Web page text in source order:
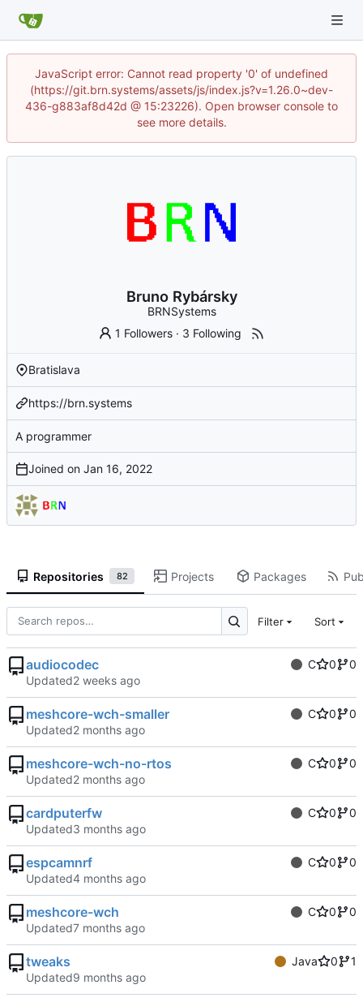
JavaScript error: Cannot read property '0' of undefined
(https://git.brn.systems/assets/js/index.js?v=1.26.0~dev-
436-g883af8d42d @ 15:23226). Open browser console to
see more details.
Bruno Rybársky
BRNSystems
1 Followers · 3 Following
Bratislava
https://brn.systems
A programmer
Joined on
Repositories 82 Projects Packages
Filter Sort
audiocodec C 0
0
Updated
meshcore-wch-smaller C 0
0
Updated
meshcore-wch-no-rtos C 0
0
Updated
cardputerfw C 0
0
Updated
espcamnrf C 0
0
Updated
meshcore-wch C 0
0
Updated
tweaks Java 0
1
Updated